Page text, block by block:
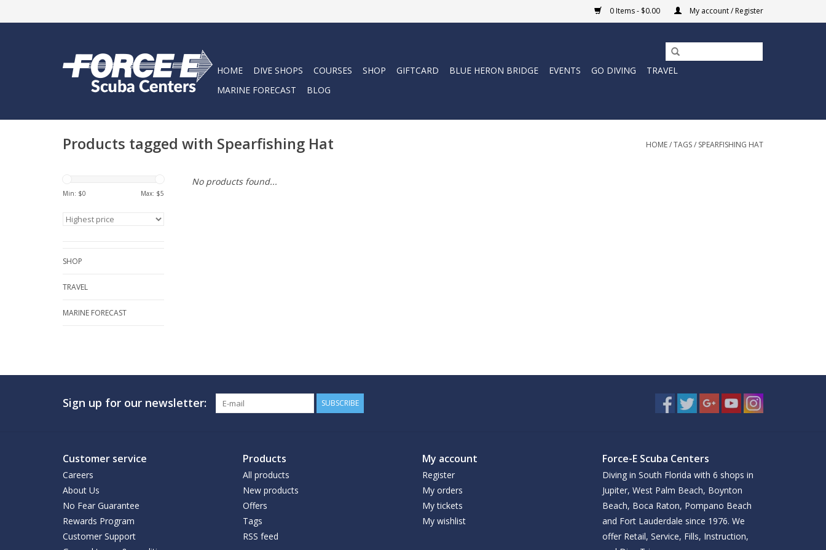
0 Items - $0.00 My account / Register
HOME DIVE SHOPS COURSES SHOP GIFTCARD BLUE HERON BRIDGE EVENTS GO DIVING
TRAVEL
MARINE FORECAST
BLOG
Products tagged with Spearfishing Hat HOME/TAGS/ SPEARFISHING HAT
Min: $0 Max: $5
SHOP
TRAVEL
MARINE FORECAST
No products found...
Sign up for our newsletter: SUBSCRIBE
Customer service
Careers
About Us
No Fear Guarantee
Rewards Program
Customer Support
Products
All products
New products
Offers
Tags
RSS feed
My account
Register
My orders
My tickets
My wishlist
Force-E Scuba Centers
Diving in South Florida with 6 shops in
Jupiter, West Palm Beach, Boynton
Beach, Boca Raton, Pompano Beach
and Fort Lauderdale since 1976. We
offer Retail, Service, Fills, Instruction,